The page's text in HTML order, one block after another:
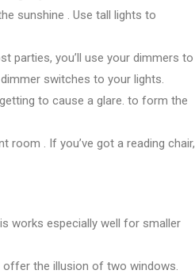
sunshine . Use tall lights to
parties, you’ll use your dimmers to
dimmer switches to your lights.
getting to cause a glare. to form the
room . If you’ve got a reading chair,
works especially well for smaller
offer the illusion of two windows.